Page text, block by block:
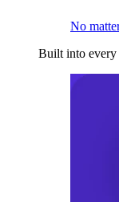
No
Built into every